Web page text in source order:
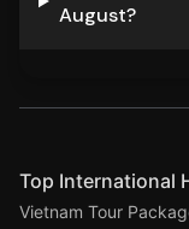
August?
Top International
Vietnam Tour